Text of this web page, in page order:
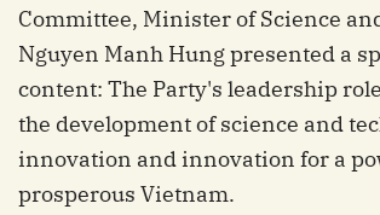
Committee, Minister of Science
Nguyen Manh Hung presented a
content: The Party's leadership
the development of science and
innovation and innovation for a
prosperous Vietnam.